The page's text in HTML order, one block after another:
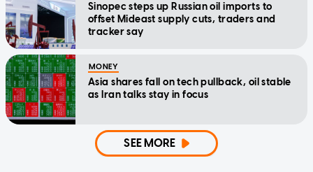
Sinopec steps up Russian oil imports to
offset Mideast supply cuts, traders and
tracker say
MONEY
Asia shares fall on tech pullback, oil stable
as Iran talks stay in focus
SEE MORE